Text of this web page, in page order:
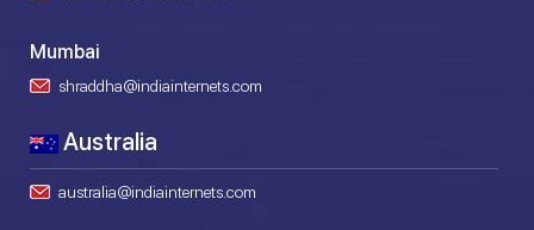
Mumbai
shraddha@indiainternets.com
Australia
australia@indiainternets.com